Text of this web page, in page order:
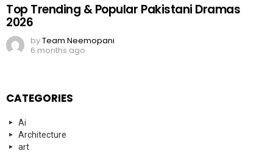
Top Trending & Popular Pakistani Dramas
2026
byTeam Neemopani
6 months ago
CATEGORIES
Ai
Architecture
art